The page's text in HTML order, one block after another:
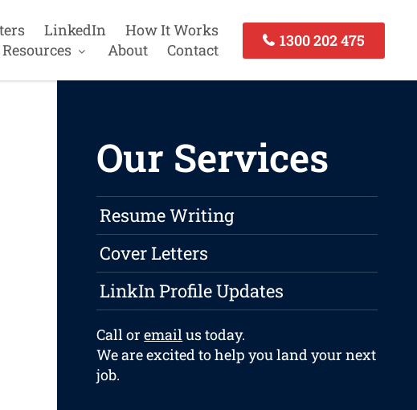
LinkedIn
How It Works
Resources
About Contact
1300 202 475
Our Services
Resume Writing
Cover Letters
LinkIn Profile Updates
Call oremailus today.
We are excited to help you land your next
job.